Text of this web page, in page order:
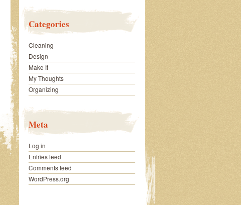
Categories
Cleaning
Design
Make It
My Thoughts
Organizing
Meta
Log in
Entries feed
Comments feed
WordPress.org